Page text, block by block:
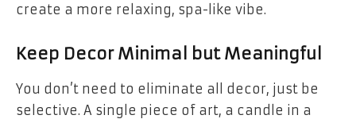
create a more relaxing, spa-like vibe.
Keep Decor Minimal but Meaningful
You don’t need to eliminate all decor, just be
selective. A single piece of art, a candle in a